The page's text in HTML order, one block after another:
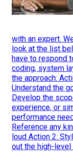
with an expert.
look at the list
have to respond
coding, system
the approach:
Understand the
Develop the
experience, or
performance
Reference any
loud Action 2:
out the high-